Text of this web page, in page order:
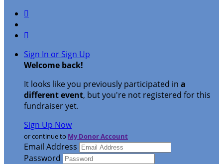


Sign In or Sign Up
Welcome back!
It looks like you previously participated in a
different event, but you're not registered for this
fundraiser yet.
Sign Up Now
or continue to My Donor Account
Email Address
Password